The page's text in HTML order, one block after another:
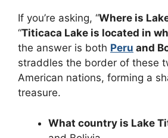
If you’re asking, “Where is
“Titicaca Lake is located in
the answer is both Peru and
straddles the border of these
American nations, forming a
treasure.
What country is Lake